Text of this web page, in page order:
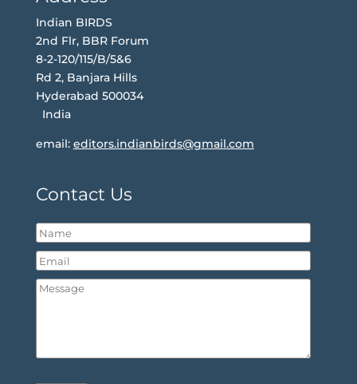
Indian BIRDS
2nd Flr, BBR Forum
8-2-120/115/B/5&6
Rd 2, Banjara Hills
Hyderabad 500034
India
email: editors.indianbirds@gmail.com
Contact Us